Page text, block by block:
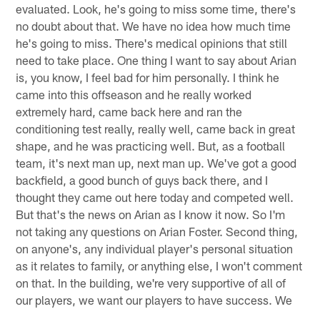
evaluated. Look, he's going to miss some time, there's
no doubt about that. We have no idea how much time
he's going to miss. There's medical opinions that still
need to take place. One thing I want to say about Arian
is, you know, I feel bad for him personally. I think he
came into this offseason and he really worked
extremely hard, came back here and ran the
conditioning test really, really well, came back in great
shape, and he was practicing well. But, as a football
team, it's next man up, next man up. We've got a good
backfield, a good bunch of guys back there, and I
thought they came out here today and competed well.
But that's the news on Arian as I know it now. So I'm
not taking any questions on Arian Foster. Second thing,
on anyone's, any individual player's personal situation
as it relates to family, or anything else, I won't comment
on that. In the building, we're very supportive of all of
our players, we want our players to have success. We